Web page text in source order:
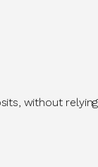
without